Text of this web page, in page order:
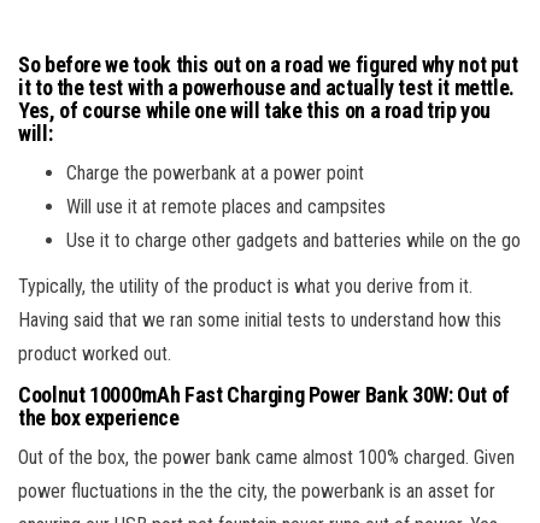
So before we took this out on a road we figured why not put
it to the test with a powerhouse and actually test it mettle.
Yes, of course while one will take this on a road trip you
will:
Charge the powerbank at a power point
Will use it at remote places and campsites
Use it to charge other gadgets and batteries while on the go
Typically, the utility of the product is what you derive from it.
Having said that we ran some initial tests to understand how this
product worked out.
Coolnut 10000mAh Fast Charging Power Bank 30W:Out of
the box experience
Out of the box, the power bank came almost 100% charged. Given
power fluctuations in the the city, the powerbank is an asset for